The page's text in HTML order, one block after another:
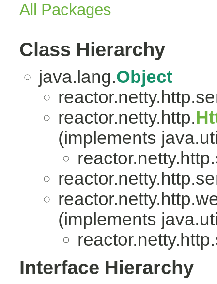
All Packages
Class Hierarchy
java.lang.Object
reactor.netty.http.
(implements
(implements
Interface Hierarchy